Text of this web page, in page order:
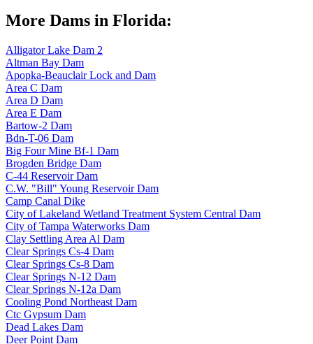
More Dams in Florida:
Alligator Lake Dam 2
Altman Bay Dam
Apopka-Beauclair Lock and Dam
Area C Dam
Area D Dam
Area E Dam
Bartow-2 Dam
Bdn-T-06 Dam
Big Four Mine Bf-1 Dam
Brogden Bridge Dam
C-44 Reservoir Dam
C.W. "Bill" Young Reservoir Dam
Camp Canal Dike
City of Lakeland Wetland Treatment System Central Dam
City of Tampa Waterworks Dam
Clay Settling Area Al Dam
Clear Springs Cs-4 Dam
Clear Springs Cs-8 Dam
Clear Springs N-12 Dam
Clear Springs N-12a Dam
Cooling Pond Northeast Dam
Ctc Gypsum Dam
Dead Lakes Dam
Deer Point Dam